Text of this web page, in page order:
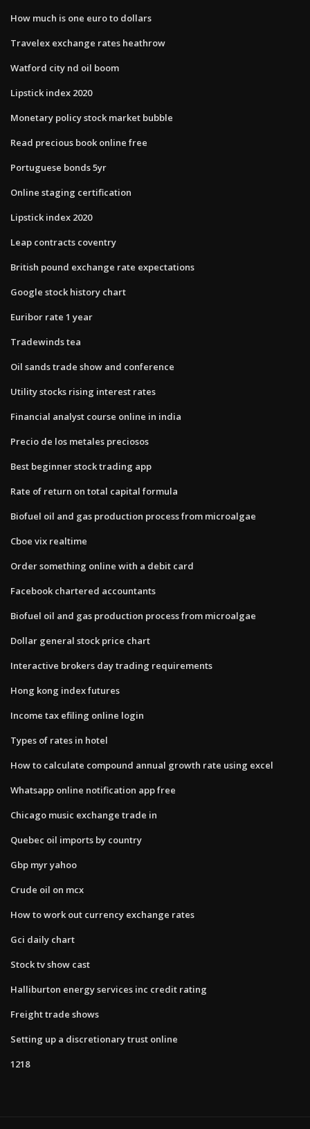
How much is one euro to dollars
Travelex exchange rates heathrow
Watford city nd oil boom
Lipstick index 2020
Monetary policy stock market bubble
Read precious book online free
Portuguese bonds 5yr
Online staging certification
Lipstick index 2020
Leap contracts coventry
British pound exchange rate expectations
Google stock history chart
Euribor rate 1 year
Tradewinds tea
Oil sands trade show and conference
Utility stocks rising interest rates
Financial analyst course online in india
Precio de los metales preciosos
Best beginner stock trading app
Rate of return on total capital formula
Biofuel oil and gas production process from microalgae
Cboe vix realtime
Order something online with a debit card
Facebook chartered accountants
Biofuel oil and gas production process from microalgae
Dollar general stock price chart
Interactive brokers day trading requirements
Hong kong index futures
Income tax efiling online login
Types of rates in hotel
How to calculate compound annual growth rate using excel
Whatsapp online notification app free
Chicago music exchange trade in
Quebec oil imports by country
Gbp myr yahoo
Crude oil on mcx
How to work out currency exchange rates
Gci daily chart
Stock tv show cast
Halliburton energy services inc credit rating
Freight trade shows
Setting up a discretionary trust online
1218